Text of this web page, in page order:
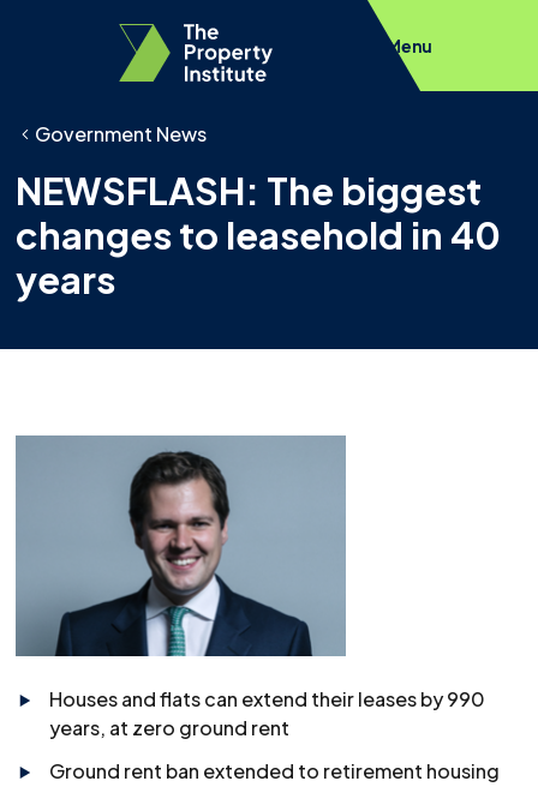
Menu
Government News
NEWSFLASH: The biggest
changes to leasehold in 40
years
Houses and flats can extend their leases by 990
years, at zero ground rent
Ground rent ban extended to retirement housing